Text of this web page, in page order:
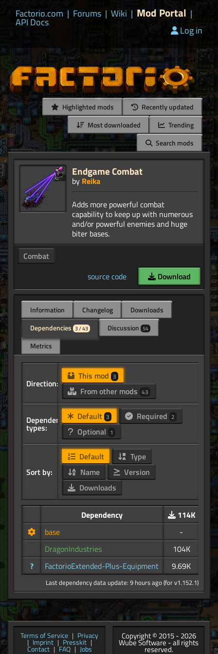
Factorio.com | Forums | Wiki | Mod Portal |
API Docs
Log in
Highlighted mods
Recently updated
Most downloaded
Trending
Search mods
Endgame Combat
by Reika
Adds more powerful combat
capability to keep up with numerous
and/or powerful enemies and huge
Combat
source code
Download
Information Changelog
Downloads
Dependencies 3 / 43 Discussion 54
Metrics
Direction:
This mod 3
From other mods 43
Dependency
types:
Default 3 Required 2
Optional 1
Sort by:
Default
Type
Name
Version
Downloads
Dependency
114K
base
-
DragonIndustries
104K
?
FactorioExtended-Plus-Equipment 9.69K
Last dependency data update: 9 hours ago (for v1.152.1)
Terms of Service | Privacy
| Imprint | Presskit |
Contact | FAQ | Jobs
Copyright © 2015 - 2026
Wube Software - all rights
reserved.